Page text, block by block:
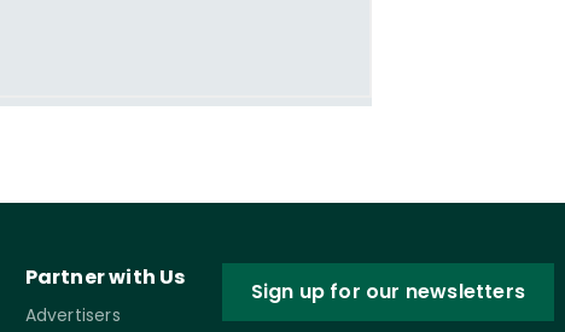
Partner with Us
Advertisers
Sign up for our newsletters